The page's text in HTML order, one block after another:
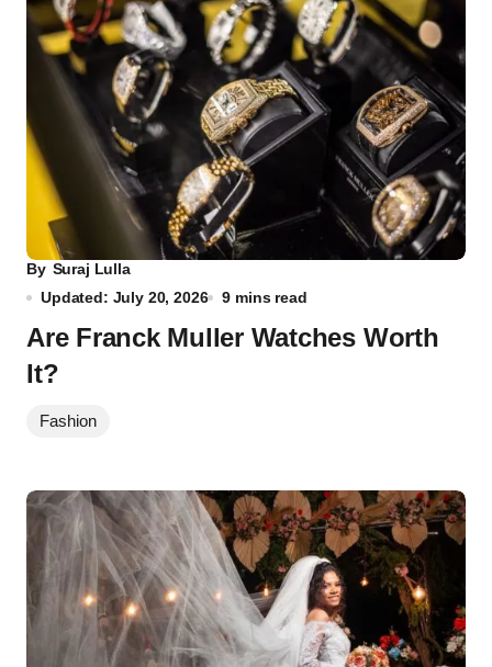
By Suraj Lulla
Updated: July 20, 2026
9 mins read
Are Franck Muller Watches Worth
It?
Fashion